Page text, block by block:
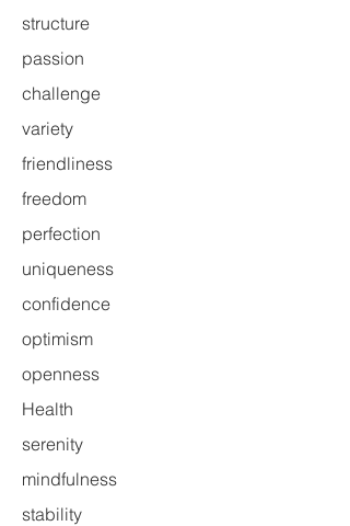
structure
passion
challenge
variety
friendliness
freedom
perfection
uniqueness
confidence
optimism
openness
Health
serenity
mindfulness
stability